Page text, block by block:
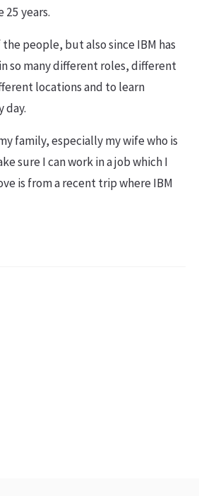
years.
people, but also since IBM has
so many different roles, different
locations and to learn
day.
family, especially my wife who is
sure I can work in a job which I
is from a recent trip where IBM